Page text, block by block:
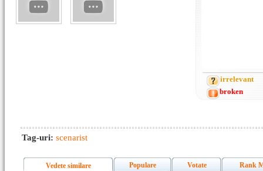
irrelevant
broken
Tag-uri: scenarist
Vedete similare Populare Votate
Rank